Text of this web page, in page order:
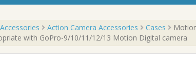
Accessories Action Camera Accessories Cases
with GoPro-9/10/11/12/13 Motion Digital camera